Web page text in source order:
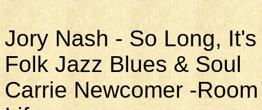
Jory Nash - So Long,
Folk Jazz Blues & Soul
Carrie Newcomer -